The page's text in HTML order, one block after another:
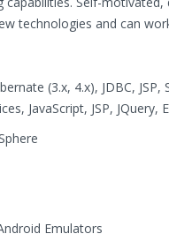
technologies and can
(3.x, 4.x), JDBC, JSP,
JavaScript, JSP, JQuery,
Emulators